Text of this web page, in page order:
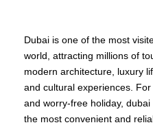
Dubai is one of the most
world, attracting millions of
modern architecture, luxury
and cultural experiences.
and worry-free holiday,
the most convenient and